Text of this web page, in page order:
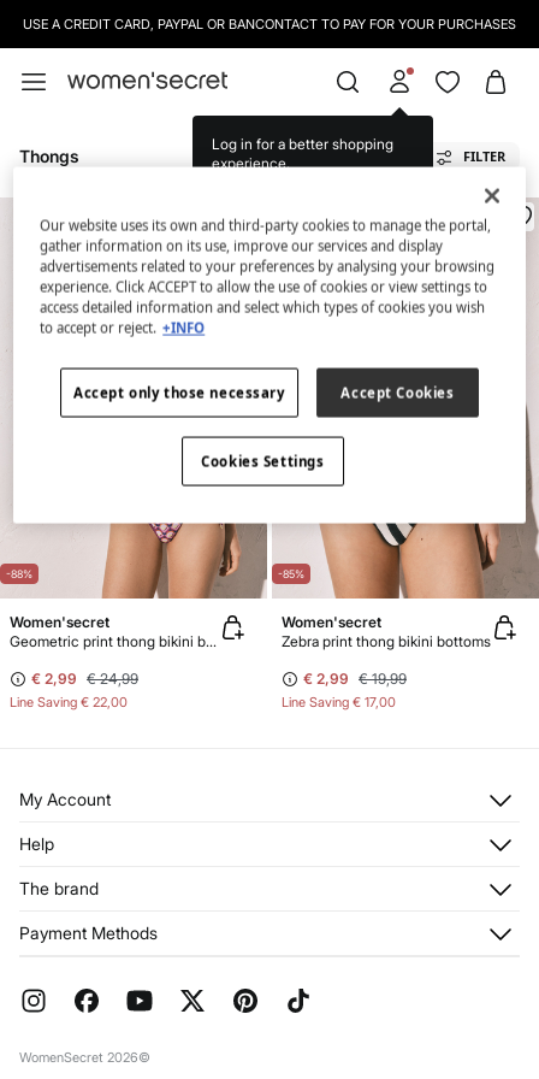
USE A CREDIT CARD, PAYPAL OR BANCONTACT TO PAY FOR YOUR PURCHASES
Log in for a better shopping
experience.
Thongs FILTER
-88%
Women'secret
Geometric print thong bikini bottoms
€ 2,99 € 24,99
Line Saving € 22,00
-85%
Women'secret
Zebra print thong bikini bottoms
€ 2,99 € 19,99
Line Saving € 17,00
My Account
Register
My Addresses
Help
Returns and cancellation
FAQ
The brand
Franchises
Work with us
Payment Methods
WomenSecret 2026©
Our website uses its own and third-party cookies to manage the portal,
gather information on its use, improve our services and display
advertisements related to your preferences by analysing your browsing
experience. Click ACCEPT to allow the use of cookies or view settings to
access detailed information and select which types of cookies you wish
to accept or reject. +INFO
Accept only those necessary Accept Cookies
Cookies Settings